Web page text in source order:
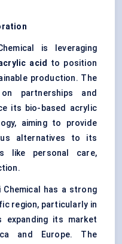
is leveraging
acid to position
production. The
partnerships and
its bio-based acrylic
aiming to provide
alternatives to its
like personal care,
Chemical has a strong
region, particularly in
expanding its market
and Europe. The